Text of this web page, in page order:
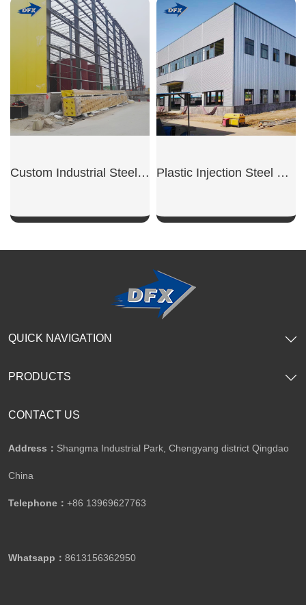
SHOW NOW SHOW NOW
Custom Industrial Steel Warehouse Plastic Injection Steel Workshop
CONTACT US
Address： Shangma Industrial Park, Chengyang district Qingdao
China
Telephone： +86 13969627763
Whatsapp： 8613156362950
QUICK NAVIGATION
PRODUCTS